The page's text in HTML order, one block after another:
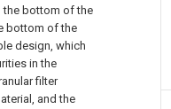
the bottom of the
bottom of the
design, which
in the
filter
and the